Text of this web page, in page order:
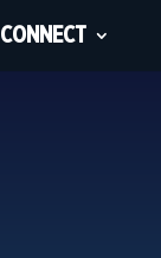
CONNECT